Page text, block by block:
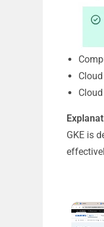
GKE is